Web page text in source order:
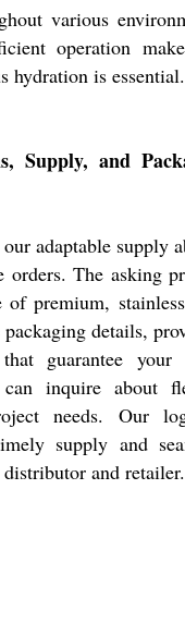
various
operation
hydration is essential.
Supply, and
adaptable supply
orders. The asking
premium,
packaging details,
guarantee your
inquire about
needs. Our
supply and
and retailer.